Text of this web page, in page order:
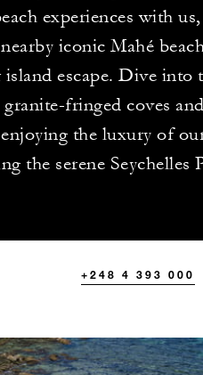
experiences with
iconic Mahé
island escape. Dive
fringed coves
the luxury of
the serene Seychelles
+248 4 393 000